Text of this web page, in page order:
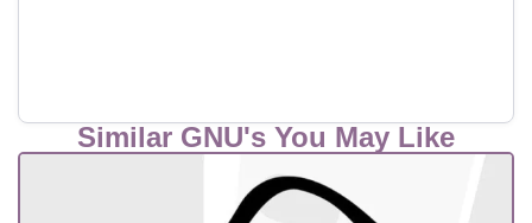
Similar GNU's You May Like